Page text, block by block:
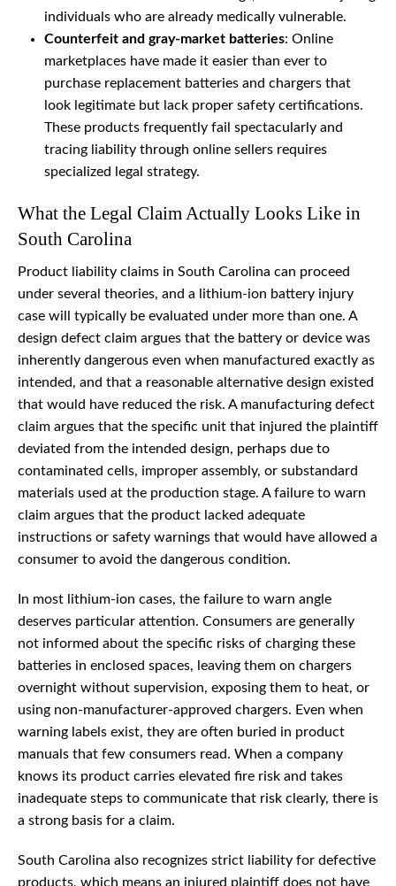
individuals who are already medically vulnerable.
Counterfeit and gray-market batteries: Online
marketplaces have made it easier than ever to
purchase replacement batteries and chargers that
look legitimate but lack proper safety certifications.
These products frequently fail spectacularly and
tracing liability through online sellers requires
specialized legal strategy.
What the Legal Claim Actually Looks Like in
South Carolina
Product liability claims in South Carolina can proceed
under several theories, and a lithium-ion battery injury
case will typically be evaluated under more than one. A
design defect claim argues that the battery or device was
inherently dangerous even when manufactured exactly as
intended, and that a reasonable alternative design existed
that would have reduced the risk. A manufacturing defect
claim argues that the specific unit that injured the plaintiff
deviated from the intended design, perhaps due to
contaminated cells, improper assembly, or substandard
materials used at the production stage. A failure to warn
claim argues that the product lacked adequate
instructions or safety warnings that would have allowed a
consumer to avoid the dangerous condition.
In most lithium-ion cases, the failure to warn angle
deserves particular attention. Consumers are generally
not informed about the specific risks of charging these
batteries in enclosed spaces, leaving them on chargers
overnight without supervision, exposing them to heat, or
using non-manufacturer-approved chargers. Even when
warning labels exist, they are often buried in product
manuals that few consumers read. When a company
knows its product carries elevated fire risk and takes
inadequate steps to communicate that risk clearly, there is
a strong basis for a claim.
South Carolina also recognizes strict liability for defective
products, which means an injured plaintiff does not have